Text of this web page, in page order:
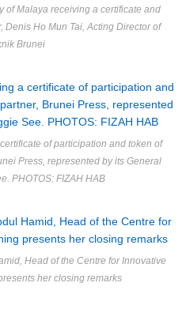
of Malaya receiving a certificate and
Denis Ho Mun Tai, Acting Director of
Brunei
of participation and token of
Press, represented by its General
PHOTOS: FIZAH HAB
Head of the Centre for Innovative
her closing remarks